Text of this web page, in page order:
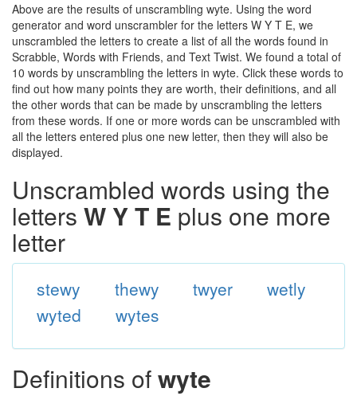
Above are the results of unscrambling wyte. Using the word
generator and word unscrambler for the letters W Y T E, we
unscrambled the letters to create a list of all the words found in
Scrabble, Words with Friends, and Text Twist. We found a total of
10 words by unscrambling the letters in wyte. Click these words to
find out how many points they are worth, their definitions, and all
the other words that can be made by unscrambling the letters
from these words. If one or more words can be unscrambled with
all the letters entered plus one new letter, then they will also be
displayed.
Unscrambled words using the
letters W Y T E plus one more
letter
stewy thewy twyer
wetly
wyted
wytes
Definitions ofwyte